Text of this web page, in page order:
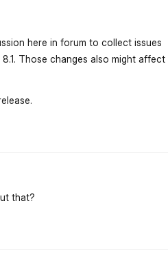
here in forum to collect issues
Those changes also might affect
that?